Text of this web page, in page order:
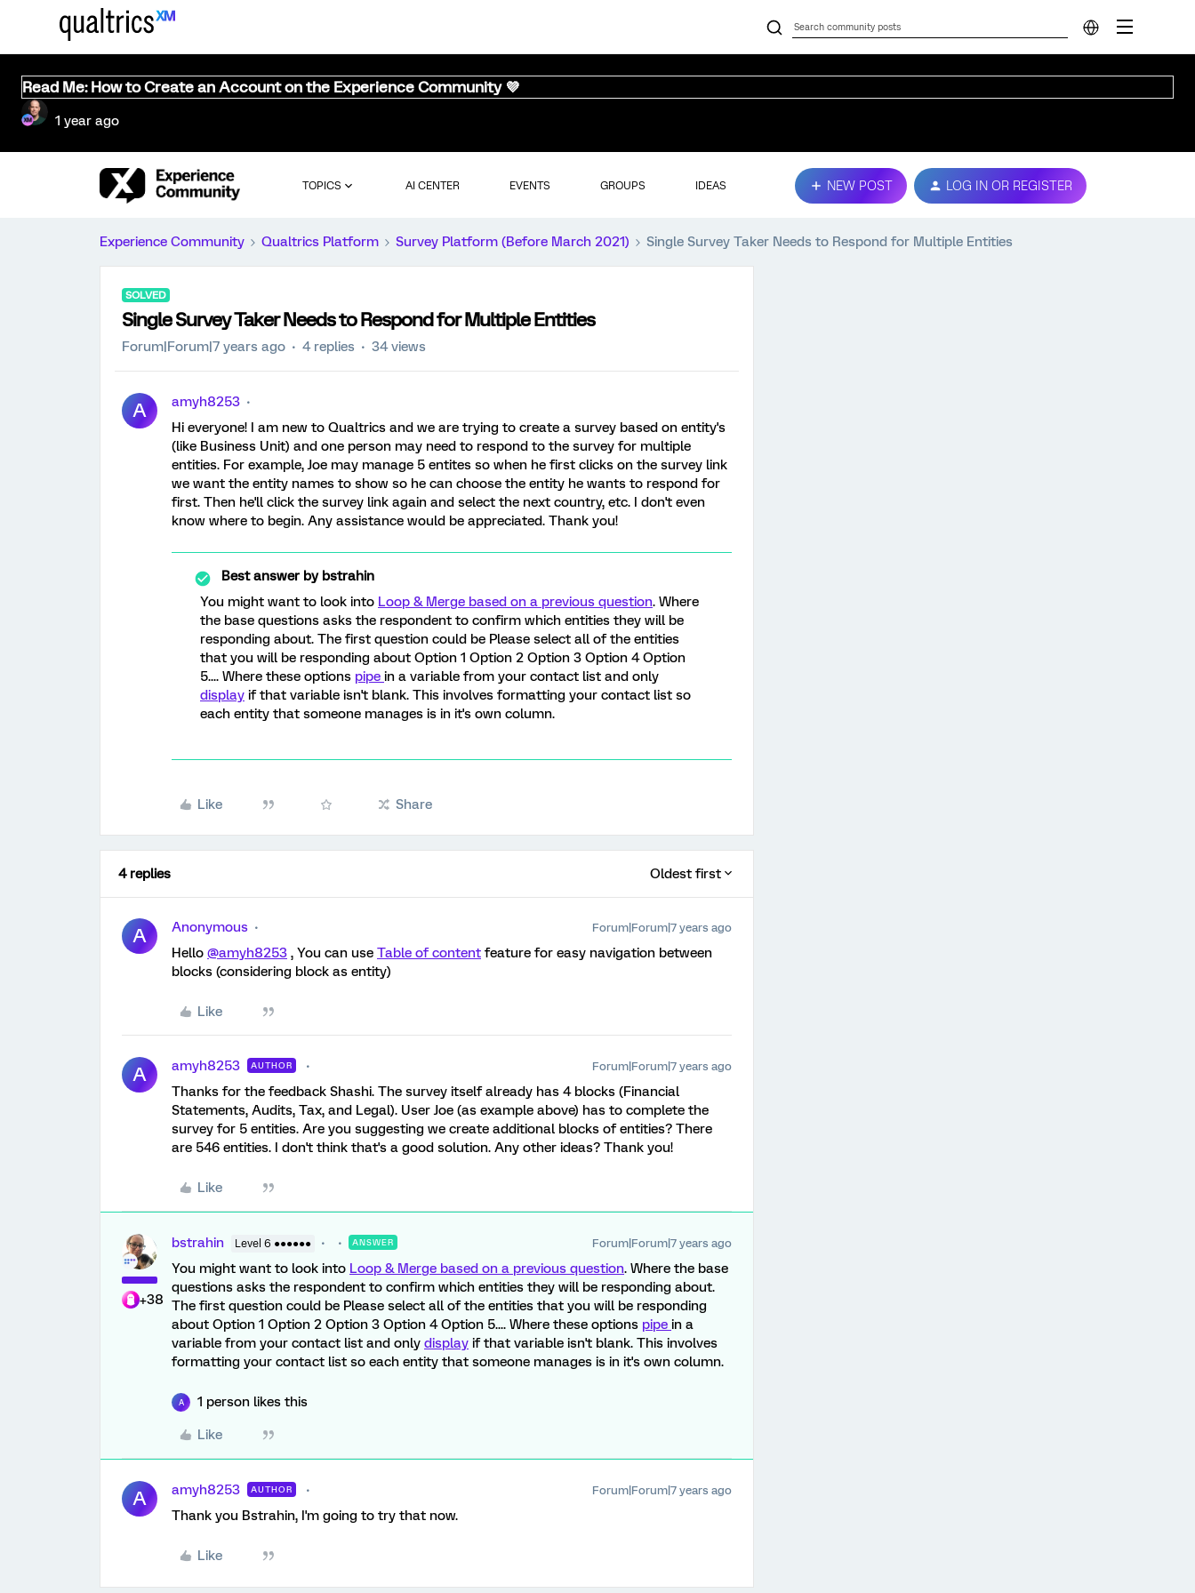
Read Me: How to Create an Account on the Experience Community 💜
1 year ago
TOPICS AI CENTER EVENTS GROUPS IDEAS NEW POST LOG IN OR REGISTER
Experience Community Qualtrics Platform Survey Platform (Before March 2021) Single Survey Taker Needs to Respond for Multiple Entities
SOLVED
Single Survey Taker Needs to Respond for Multiple Entities
Forum|Forum|7 years ago 4 replies 34 views
A
amyh8253
Hi everyone! I am new to Qualtrics and we are trying to create a survey based on entity's
(like Business Unit) and one person may need to respond to the survey for multiple
entities. For example, Joe may manage 5 entites so when he first clicks on the survey link
we want the entity names to show so he can choose the entity he wants to respond for
first. Then he'll click the survey link again and select the next country, etc. I don't even
know where to begin. Any assistance would be appreciated. Thank you!
Best answer bybstrahin
You might want to look into Loop & Merge based on a previous question. Where
the base questions asks the respondent to confirm which entities they will be
responding about. The first question could be Please select all of the entities
that you will be responding about Option 1 Option 2 Option 3 Option 4 Option
5.... Where these options pipe in a variable from your contact list and only
display if that variable isn't blank. This involves formatting your contact list so
each entity that someone manages is in it's own column.
Like Share
4 replies Oldest first
A Anonymous Forum|Forum|7 years ago
Hello @amyh8253 , You can use Table of content feature for easy navigation between
blocks (considering block as entity)
Like
A amyh8253 AUTHOR Forum|Forum|7 years ago
Thanks for the feedback Shashi. The survey itself already has 4 blocks (Financial
Statements, Audits, Tax, and Legal). User Joe (as example above) has to complete the
survey for 5 entities. Are you suggesting we create additional blocks of entities? There
are 546 entities. I don't think that's a good solution. Any other ideas? Thank you!
Like
+38
bstrahin Level 6 ●●●●●● ANSWER Forum|Forum|7 years ago
You might want to look into Loop & Merge based on a previous question. Where the base
questions asks the respondent to confirm which entities they will be responding about.
The first question could be Please select all of the entities that you will be responding
about Option 1 Option 2 Option 3 Option 4 Option 5.... Where these options pipe in a
variable from your contact list and only display if that variable isn't blank. This involves
formatting your contact list so each entity that someone manages is in it's own column.
A 1 person likes this
Like
A amyh8253 AUTHOR Forum|Forum|7 years ago
Thank you Bstrahin, I'm going to try that now.
Like